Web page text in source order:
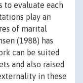
to evaluate each
play an
of marital
(1988) has
can be suited
and also raised
in these